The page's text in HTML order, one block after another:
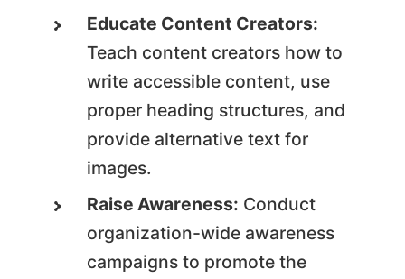
Educate Content Creators:
Teach content creators how to
write accessible content, use
proper heading structures, and
provide alternative text for
images.
Raise Awareness: Conduct
organization-wide awareness
campaigns to promote the